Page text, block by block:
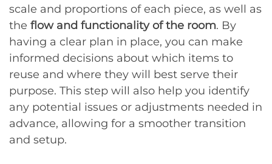
scale and proportions of each piece, as well as
the flow and functionality of the room. By
having a clear plan in place, you can make
informed decisions about which items to
reuse and where they will best serve their
purpose. This step will also help you identify
any potential issues or adjustments needed in
advance, allowing for a smoother transition
and setup.